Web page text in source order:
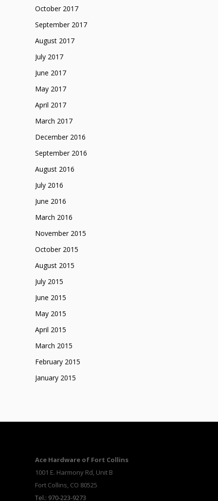
October 2017
September 2017
August 2017
July 2017
June 2017
May 2017
April 2017
March 2017
December 2016
September 2016
August 2016
July 2016
June 2016
March 2016
November 2015
October 2015
August 2015
July 2015
June 2015
May 2015
April 2015
March 2015
February 2015
January 2015
Ace Hardware of Fort Collins
1001 E. Harmony Rd, Unit B
Fort Collins, CO 80525
Tel.: 970-223-9273